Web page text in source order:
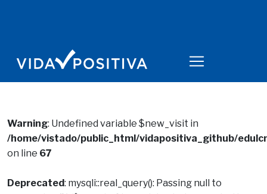
Warning: Undefined variable $new_visit in
/home/vistado/public_html/vidapositiva_github/
on line 67
Deprecated: mysqli::real_query(): Passing null to